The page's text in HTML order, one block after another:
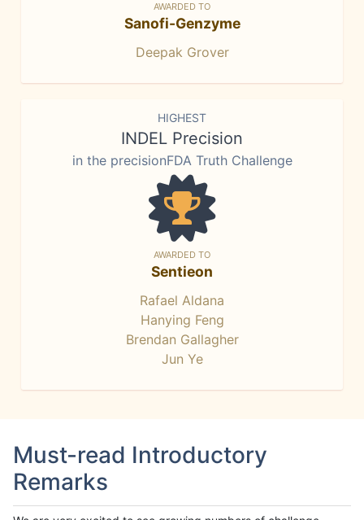
AWARDED TO
Sanofi-Genzyme
Deepak Grover
HIGHEST
INDEL Precision
in the precisionFDA Truth Challenge
AWARDED TO
Sentieon
Rafael Aldana
Hanying Feng
Brendan Gallagher
Jun Ye
Must-read Introductory
Remarks